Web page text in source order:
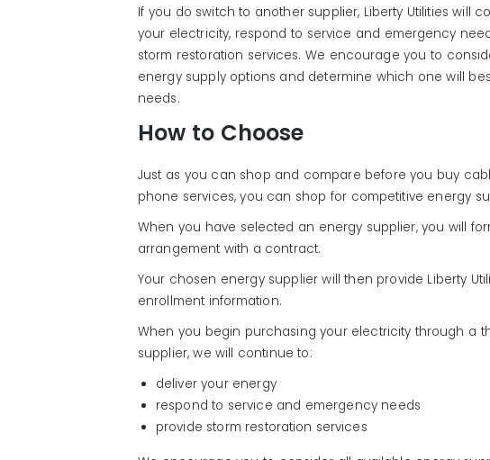
If you do switch to another supplier, Liberty Utilities will
your electricity, respond to service and emergency
storm restoration services. We encourage you to
energy supply options and determine which one will
needs.
How to Choose
Just as you can shop and compare before you buy
phone services, you can shop for competitive energy
When you have selected an energy supplier, you will
arrangement with a contract.
Your chosen energy supplier will then provide Liberty
enrollment information.
When you begin purchasing your electricity through a
supplier, we will continue to:
deliver your energy
respond to service and emergency needs
provide storm restoration services